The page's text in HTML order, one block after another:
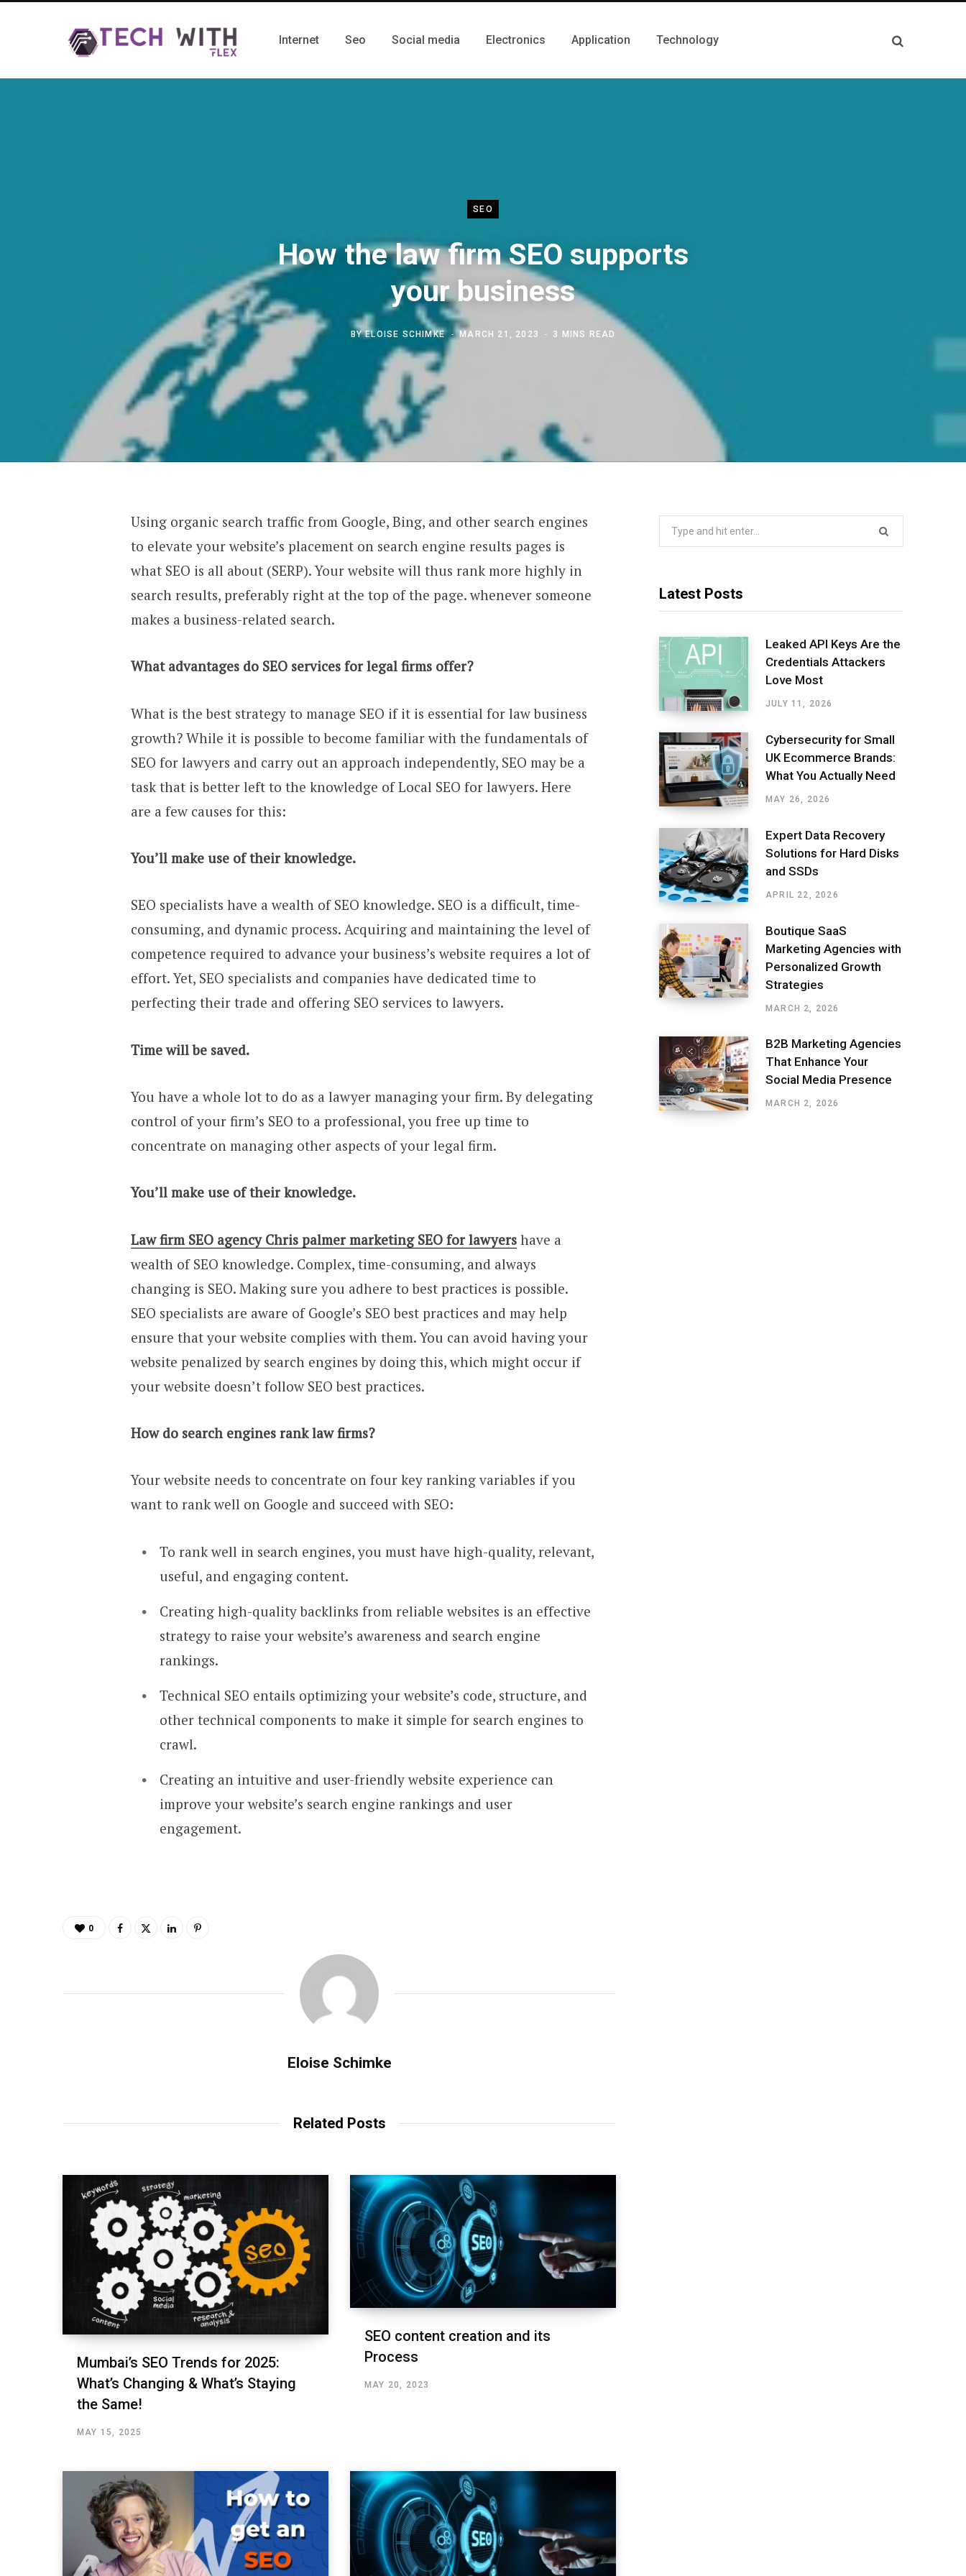
Internet Seo Social media Electronics Application Technology
SEO
How the law firm SEO supports
your business
BYELOISE SCHIMKE MARCH 21, 2023 3 MINS READ
Using organic search traffic from Google, Bing, and other search engines
to elevate your website’s placement on search engine results pages is
what SEO is all about (SERP). Your website will thus rank more highly in
search results, preferably right at the top of the page. whenever someone
makes a business-related search.
What advantages do SEO services for legal firms offer?
What is the best strategy to manage SEO if it is essential for law business
growth? While it is possible to become familiar with the fundamentals of
SEO for lawyers and carry out an approach independently, SEO may be a
task that is better left to the knowledge of Local SEO for lawyers. Here
are a few causes for this:
You’ll make use of their knowledge.
SEO specialists have a wealth of SEO knowledge. SEO is a difficult, time-
consuming, and dynamic process. Acquiring and maintaining the level of
competence required to advance your business’s website requires a lot of
effort. Yet, SEO specialists and companies have dedicated time to
perfecting their trade and offering SEO services to lawyers.
Time will be saved.
You have a whole lot to do as a lawyer managing your firm. By delegating
control of your firm’s SEO to a professional, you free up time to
concentrate on managing other aspects of your legal firm.
You’ll make use of their knowledge.
Law firm SEO agency Chris palmer marketing SEO for lawyershave a
wealth of SEO knowledge. Complex, time-consuming, and always
changing is SEO. Making sure you adhere to best practices is possible.
SEO specialists are aware of Google’s SEO best practices and may help
ensure that your website complies with them. You can avoid having your
website penalized by search engines by doing this, which might occur if
your website doesn’t follow SEO best practices.
How do search engines rank law firms?
Your website needs to concentrate on four key ranking variables if you
want to rank well on Google and succeed with SEO:
To rank well in search engines, you must have high-quality, relevant,
useful, and engaging content.
Creating high-quality backlinks from reliable websites is an effective
strategy to raise your website’s awareness and search engine
rankings.
Technical SEO entails optimizing your website’s code, structure, and
other technical components to make it simple for search engines to
crawl.
Creating an intuitive and user-friendly website experience can
improve your website’s search engine rankings and user
engagement.
0
Eloise Schimke
Related Posts
Mumbai’s SEO Trends for 2025:
What’s Changing & What’s Staying
the Same!
MAY 15, 2025
SEO content creation and its
Process
MAY 20, 2023
Latest Posts
Leaked API Keys Are the
Credentials Attackers
Love Most
JULY 11, 2026
Cybersecurity for Small
UK Ecommerce Brands:
What You Actually Need
MAY 26, 2026
Expert Data Recovery
Solutions for Hard Disks
and SSDs
APRIL 22, 2026
Boutique SaaS
Marketing Agencies with
Personalized Growth
Strategies
MARCH 2, 2026
B2B Marketing Agencies
That Enhance Your
Social Media Presence
MARCH 2, 2026